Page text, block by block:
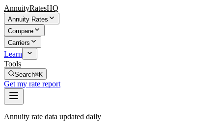
AnnuityRatesHQ
Annuity Rates
Compare
Carriers
Learn
Tools
Search⌘K
Get my rate report
Annuity rate data updated daily